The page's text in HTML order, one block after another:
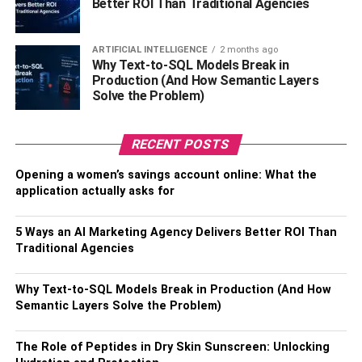
The ability to create relevant material for your target
audience is why blogging is important. As a marketing
approach, you can use this to drive traffic back to your
website.
One way of doing this is to make your blog the hub for all
helps. You can share links to your content on social
media. It also helps to post with relevant images to draw
more attention. This way, you’re giving your social media
audience a reason to visit your website.
Additionally, you can have a share button on your blog
posts. These buttons are a means for your readers to
share the blog on social media. This way, their friends and
family can learn more about you and become potential
customers.
Better ROI Than Traditional Agencies
ARTIFICIAL INTELLIGENCE 2 months ago
Why Text-to-SQL Models Break in
Production (And How Semantic Layers
Solve the Problem)
RECENT POSTS
Opening a women’s savings account online: What the
application actually asks for
5 Ways an AI Marketing Agency Delivers Better ROI Than
Traditional Agencies
Why Text-to-SQL Models Break in Production (And How
Semantic Layers Solve the Problem)
The Role of Peptides in Dry Skin Sunscreen: Unlocking